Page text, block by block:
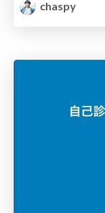
chaspy